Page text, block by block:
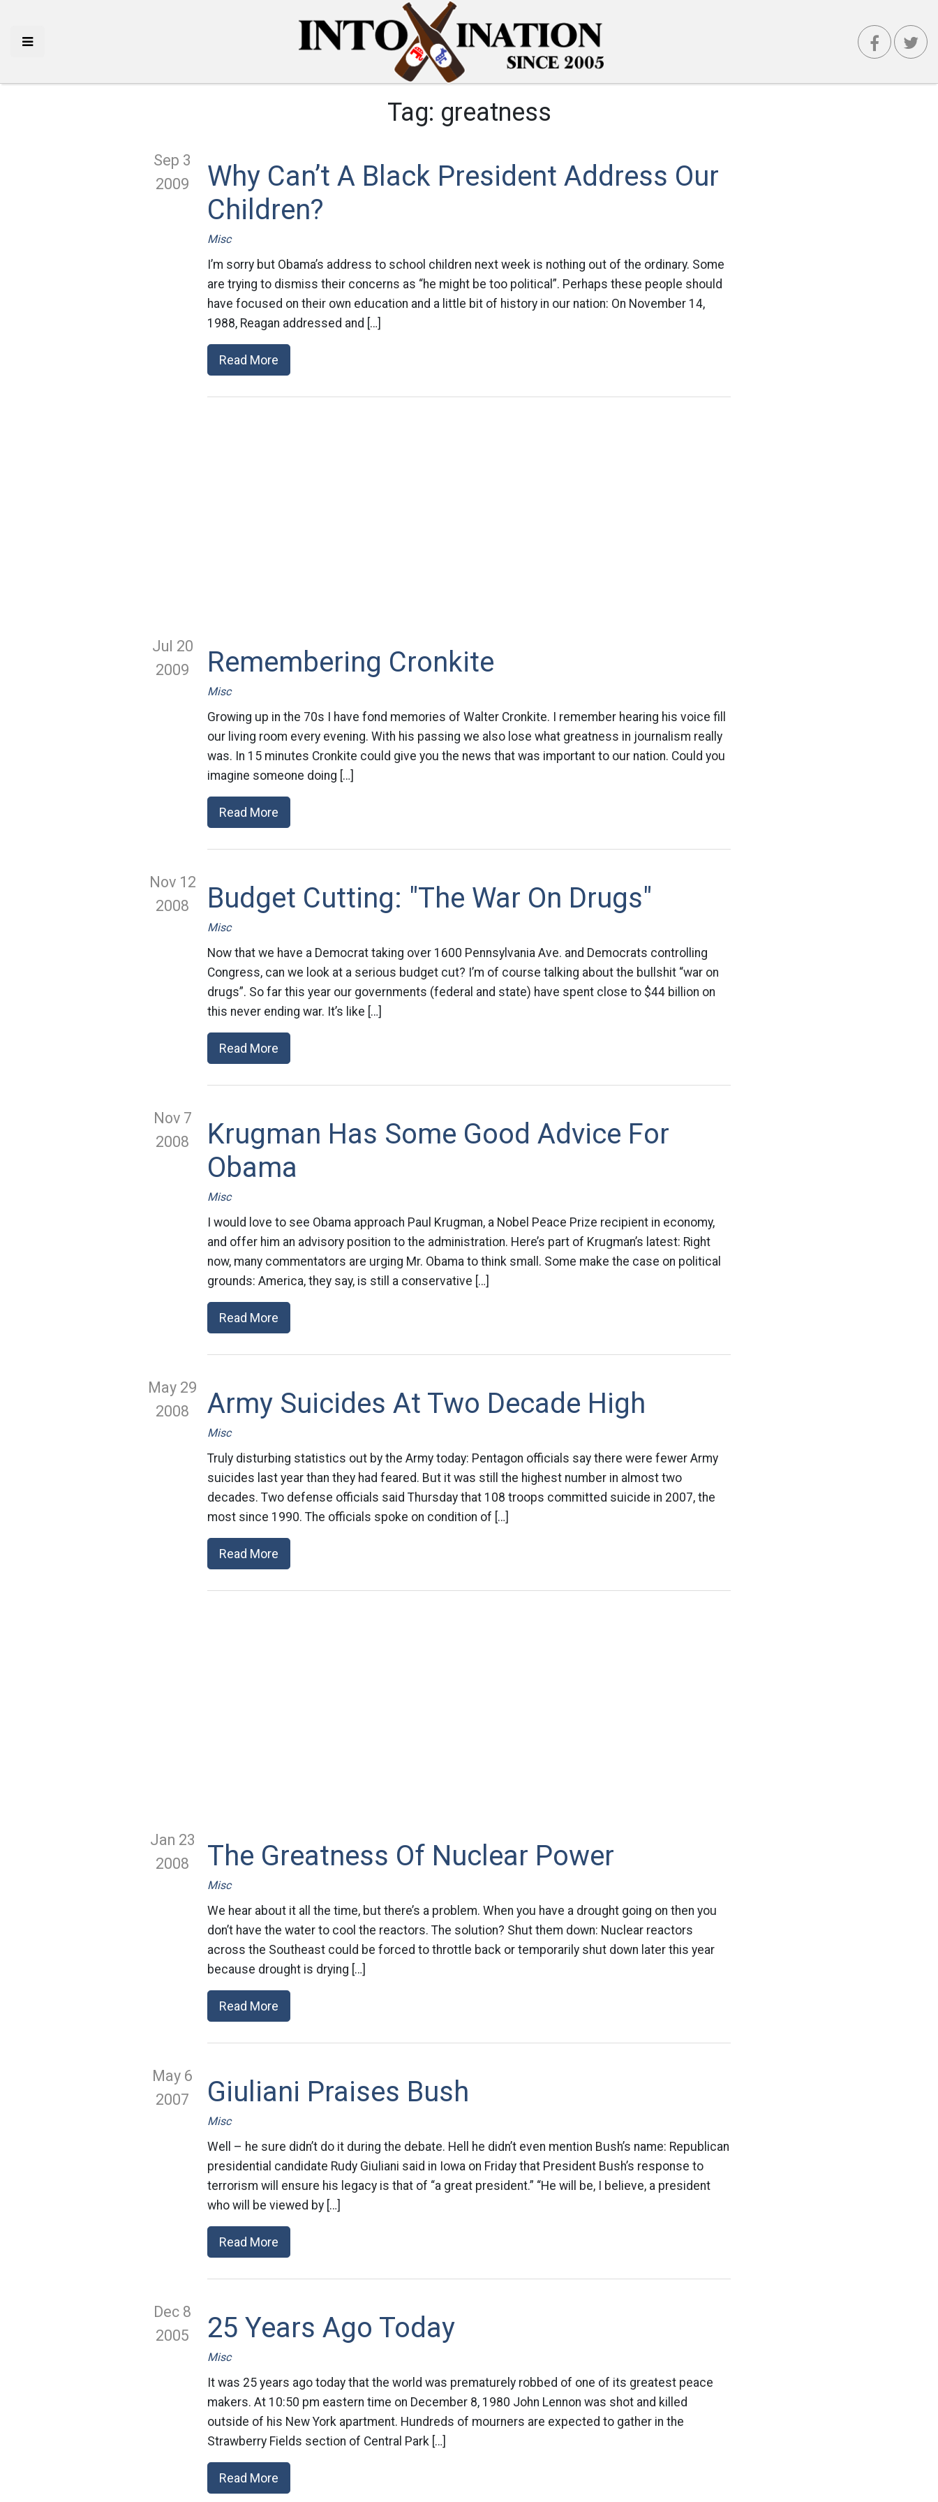
Tag: greatness
Sep 3
2009
Why Can’t A Black President Address Our
Children?
Misc
I’m sorry but Obama’s address to school children next week is nothing out of the ordinary. Some
are trying to dismiss their concerns as “he might be too political”. Perhaps these people should
have focused on their own education and a little bit of history in our nation: On November 14,
1988, Reagan addressed and […]
Read More
Jul 20
2009
Remembering Cronkite
Misc
Growing up in the 70s I have fond memories of Walter Cronkite. I remember hearing his voice fill
our living room every evening. With his passing we also lose what greatness in journalism really
was. In 15 minutes Cronkite could give you the news that was important to our nation. Could you
imagine someone doing […]
Read More
Nov 12
2008
Budget Cutting: "The War On Drugs"
Misc
Now that we have a Democrat taking over 1600 Pennsylvania Ave. and Democrats controlling
Congress, can we look at a serious budget cut? I’m of course talking about the bullshit “war on
drugs”. So far this year our governments (federal and state) have spent close to $44 billion on
this never ending war. It’s like […]
Read More
Nov 7
2008
Krugman Has Some Good Advice For
Obama
Misc
I would love to see Obama approach Paul Krugman, a Nobel Peace Prize recipient in economy,
and offer him an advisory position to the administration. Here’s part of Krugman’s latest: Right
now, many commentators are urging Mr. Obama to think small. Some make the case on political
grounds: America, they say, is still a conservative […]
Read More
May 29
2008
Army Suicides At Two Decade High
Misc
Truly disturbing statistics out by the Army today: Pentagon officials say there were fewer Army
suicides last year than they had feared. But it was still the highest number in almost two
decades. Two defense officials said Thursday that 108 troops committed suicide in 2007, the
most since 1990. The officials spoke on condition of […]
Read More
Jan 23
2008
The Greatness Of Nuclear Power
Misc
We hear about it all the time, but there’s a problem. When you have a drought going on then you
don’t have the water to cool the reactors. The solution? Shut them down: Nuclear reactors
across the Southeast could be forced to throttle back or temporarily shut down later this year
because drought is drying […]
Read More
May 6
2007
Giuliani Praises Bush
Misc
Well – he sure didn’t do it during the debate. Hell he didn’t even mention Bush’s name: Republican
presidential candidate Rudy Giuliani said in Iowa on Friday that President Bush’s response to
terrorism will ensure his legacy is that of “a great president.” “He will be, I believe, a president
who will be viewed by […]
Read More
Dec 8
2005
25 Years Ago Today
Misc
It was 25 years ago today that the world was prematurely robbed of one of its greatest peace
makers. At 10:50 pm eastern time on December 8, 1980 John Lennon was shot and killed
outside of his New York apartment. Hundreds of mourners are expected to gather in the
Strawberry Fields section of Central Park […]
Read More